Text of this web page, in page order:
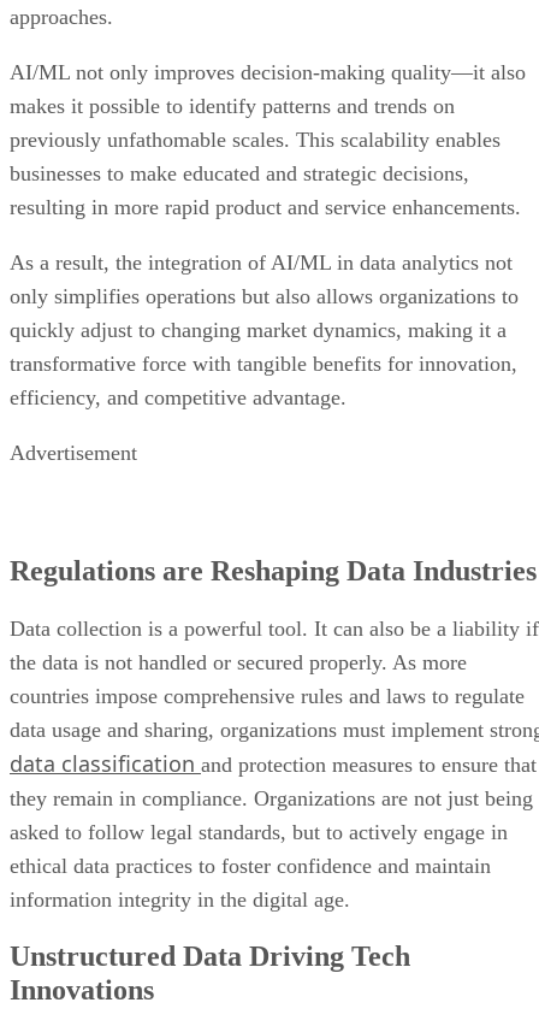
approaches.
AI/ML not only improves decision-making quality—it also
makes it possible to identify patterns and trends on
previously unfathomable scales. This scalability enables
businesses to make educated and strategic decisions,
resulting in more rapid product and service enhancements.
As a result, the integration of AI/ML in data analytics not
only simplifies operations but also allows organizations to
quickly adjust to changing market dynamics, making it a
transformative force with tangible benefits for innovation,
efficiency, and competitive advantage.
Advertisement
Regulations are Reshaping Data Industries
Data collection is a powerful tool. It can also be a liability if
the data is not handled or secured properly. As more
countries impose comprehensive rules and laws to regulate
data usage and sharing, organizations must implement
data classification and protection measures to ensure that
they remain in compliance. Organizations are not just being
asked to follow legal standards, but to actively engage in
ethical data practices to foster confidence and maintain
information integrity in the digital age.
Unstructured Data Driving Tech
Innovations